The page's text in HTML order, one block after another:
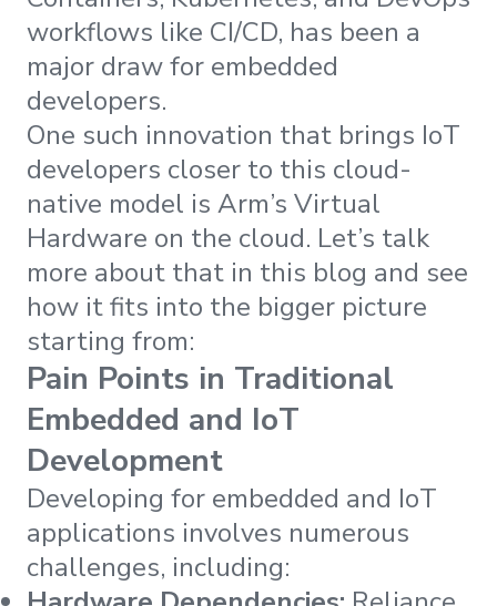
workflows like CI/CD, has been a
major draw for embedded
developers.
One such innovation that brings IoT
developers closer to this cloud-
native model is Arm’s Virtual
Hardware on the cloud. Let’s talk
more about that in this blog and see
how it fits into the bigger picture
starting from:
Pain Points in Traditional
Embedded and IoT
Development
Developing for embedded and IoT
applications involves numerous
challenges, including: